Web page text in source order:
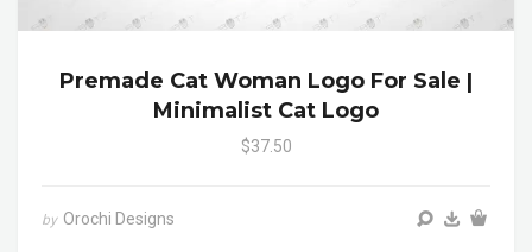
Premade Cat Woman Logo For Sale |
Minimalist Cat Logo
$37.50
by Orochi Designs